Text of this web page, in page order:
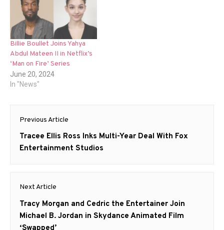
Billie Boullet Joins Yahya
Abdul Mateen II in Netflix’s
‘Man on Fire’ Series
June 20, 2024
In "News"
Post
navigation
Previous Article
Previous
post:
Tracee Ellis Ross Inks Multi-Year Deal With Fox
Entertainment Studios
Next Article
Next
post:
Tracy Morgan and Cedric the Entertainer Join
Michael B. Jordan in Skydance Animated Film
‘Swapped’